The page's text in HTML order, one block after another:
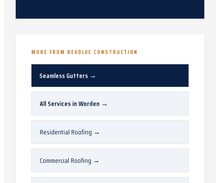
MORE FROM REVOLVE CONSTRUCTION
Seamless Gutters →
All Services inWorden →
Residential Roofing →
Commercial Roofing →